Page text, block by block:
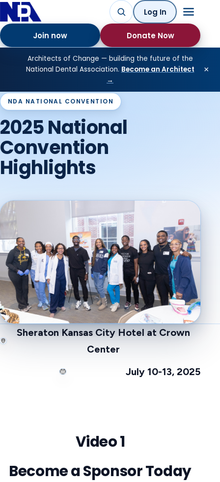
Log In
Join now Donate Now
Architects of Change — building the future of the
National Dental Association. Become an Architect
→
×
NDA NATIONAL CONVENTION
2025 National
Convention
Highlights
Sheraton Kansas City Hotel at Crown
Center
July 10-13, 2025
Video 1
Become a Sponsor Today